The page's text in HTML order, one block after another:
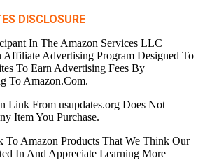
DISCLOSURE
In The Amazon Services LLC
Affiliate Advertising Program Designed To
To Earn Advertising Fees By
To Amazon.Com.
Link From usupdates.org Does Not
Item You Purchase.
Amazon Products That We Think Our
In And Appreciate Learning More